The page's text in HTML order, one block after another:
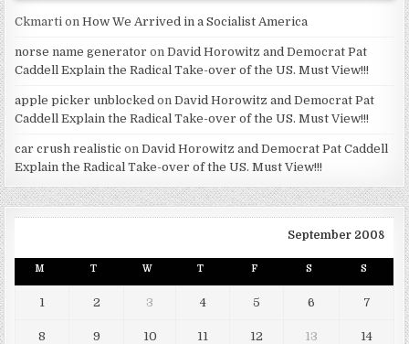
Ckmarti onHow We Arrived in a Socialist America
norse name generator onDavid Horowitz and Democrat Pat
Caddell Explain the Radical Take-over of the US. Must View!!!
apple picker unblocked onDavid Horowitz and Democrat Pat
Caddell Explain the Radical Take-over of the US. Must View!!!
car crush realistic onDavid Horowitz and Democrat Pat Caddell
Explain the Radical Take-over of the US. Must View!!!
September 2008
M T W T F S S
1 2 3 4 5 6 7
8 9 10 11 12 13 14